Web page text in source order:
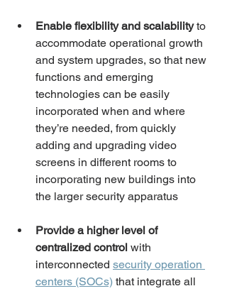
Enable flexibility and scalability to
accommodate operational growth
and system upgrades, so that new
functions and emerging
technologies can be easily
incorporated when and where
they’re needed, from quickly
adding and upgrading video
screens in different rooms to
incorporating new buildings into
the larger security apparatus
Provide a higher level of
centralized control with
interconnected security operation
centers (SOCs) that integrate all